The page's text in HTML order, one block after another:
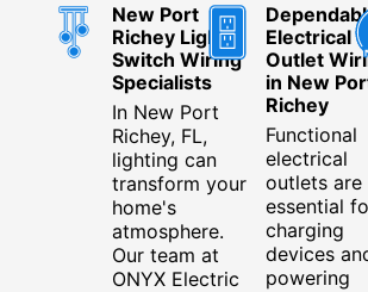
New Port
Richey Light
Switch Wiring
Specialists
In New Port
Richey, FL,
lighting can
transform your
home's
atmosphere.
Our team at
ONYX Electric
Electrical
Outlet
in New
Richey
Functional
electrical
outlets are
essential
charging
devices
powering